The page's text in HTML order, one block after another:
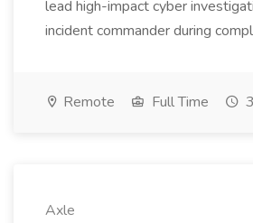
lead high-impact cyber
incident commander during
Remote Full Time
Axle